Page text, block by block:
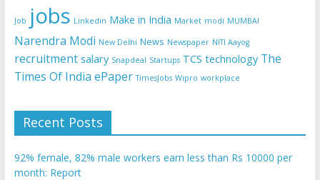
Job jobs Linkedin Make in India Market modi MUMBAI
Narendra Modi New Delhi News Newspaper NITI Aayog
recruitment salary Snapdeal Startups TCS technology The
Times Of India ePaper TimesJobs Wipro workplace
Recent Posts
92% female, 82% male workers earn less than Rs 10000 per
month: Report